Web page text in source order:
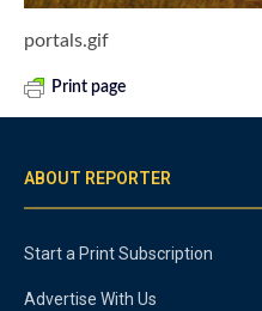
portals.gif
Print page
ABOUT REPORTER
Start a Print Subscription
Advertise With Us